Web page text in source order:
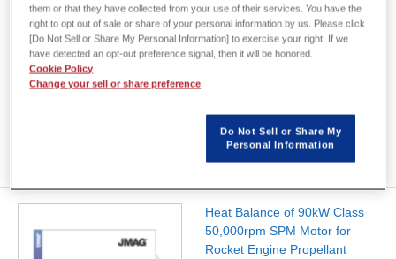
Analysis
Heat Balance of 90kW Class
50,000rpm SPM Motor for
Rocket Engine Propellant
them or that they have collected from your use of their services. You have the
right to opt out of sale or share of your personal information by us. Please click
[Do Not Sell or Share My Personal Information] to exercise your right. If we
have detected an opt-out preference signal, then it will be honored.
Cookie Policy
Change your sell or share preference
Do Not Sell or Share My
Personal Information